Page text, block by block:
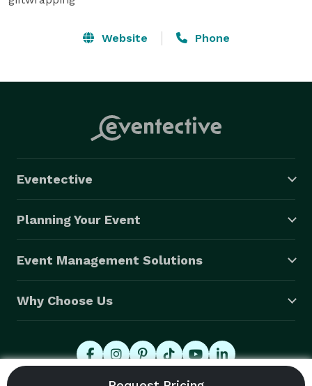
Website Phone
Eventective
Planning Your Event
Event Management Solutions
Why Choose Us